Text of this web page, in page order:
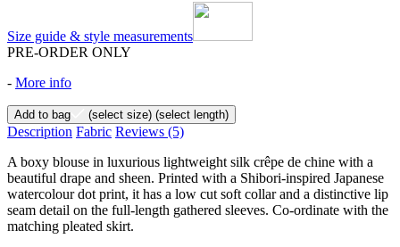
Size guide & style measurements
PRE-ORDER ONLY
- More info
Add to bag (select size) (select length)
Description Fabric Reviews (5)
A boxy blouse in luxurious lightweight silk crêpe de chine with a
beautiful drape and sheen. Printed with a Shibori-inspired Japanese
watercolour dot print, it has a low cut soft collar and a distinctive lip
seam detail on the full-length gathered sleeves. Co-ordinate with the
matching pleated skirt.